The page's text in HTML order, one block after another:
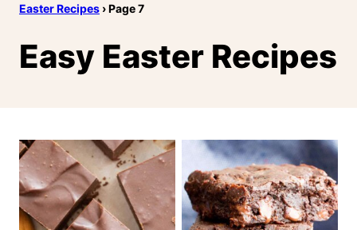
Easter Recipes ›Page 7
Easy Easter Recipes